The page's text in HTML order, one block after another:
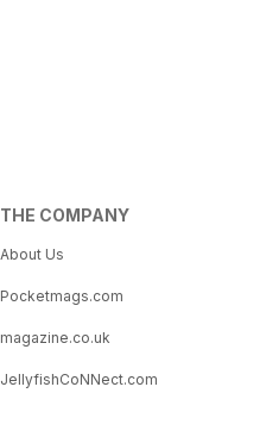
THE COMPANY
About Us
Pocketmags.com
magazine.co.uk
JellyfishCoNNect.com